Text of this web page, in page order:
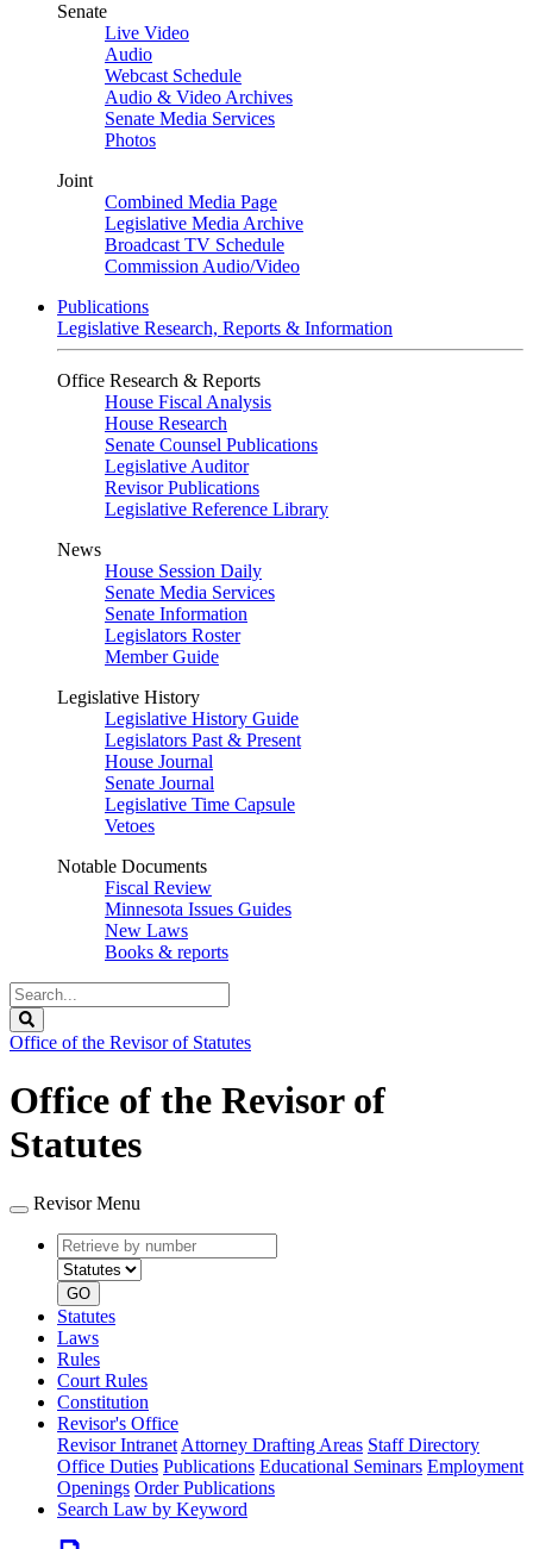
Senate
Live Video
Audio
Webcast Schedule
Audio & Video Archives
Senate Media Services
Photos
Joint
Combined Media Page
Legislative Media Archive
Broadcast TV Schedule
Commission Audio/Video
Publications
Legislative Research, Reports & Information
Office Research & Reports
House Fiscal Analysis
House Research
Senate Counsel Publications
Legislative Auditor
Revisor Publications
Legislative Reference Library
News
House Session Daily
Senate Media Services
Senate Information
Legislators Roster
Member Guide
Legislative History
Legislative History Guide
Legislators Past & Present
House Journal
Senate Journal
Legislative Time Capsule
Vetoes
Notable Documents
Fiscal Review
Minnesota Issues Guides
New Laws
Books & reports
Search
Legislature
Office of the Revisor of Statutes
Office of the Revisor of
Statutes
Revisor Menu
Retrieve
by
number
type
GO
Statutes
Laws
Rules
Court Rules
Constitution
Revisor's Office
Revisor Intranet Attorney Drafting Areas Staff Directory
Office Duties Publications Educational Seminars Employment
Openings Order Publications
Search Law by Keyword